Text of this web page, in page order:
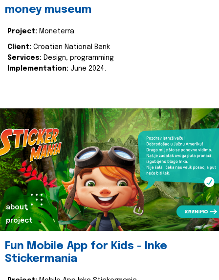
money museum
Project: Moneterra
Client: Croatian National Bank
Services: Design, programming
Implementation: June 2024.
about
project
Fun Mobile App for Kids - Inke
Stickermania